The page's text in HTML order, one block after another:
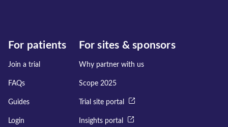
For patients
Join a trial
FAQs
Guides
Login
For sites & sponsors
Why partner with us
Scope 2025
Trial site portal
Insights portal